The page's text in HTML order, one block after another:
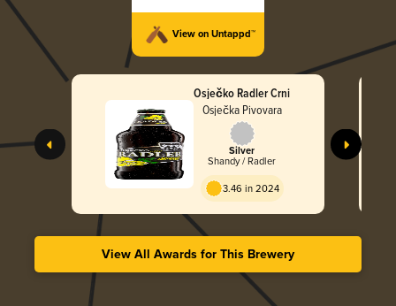
View on Untappd™
Osječko Radler Crni
Osječka Pivovara
Silver
Shandy / Radler
3.46 in 2024
View All Awards for This Brewery